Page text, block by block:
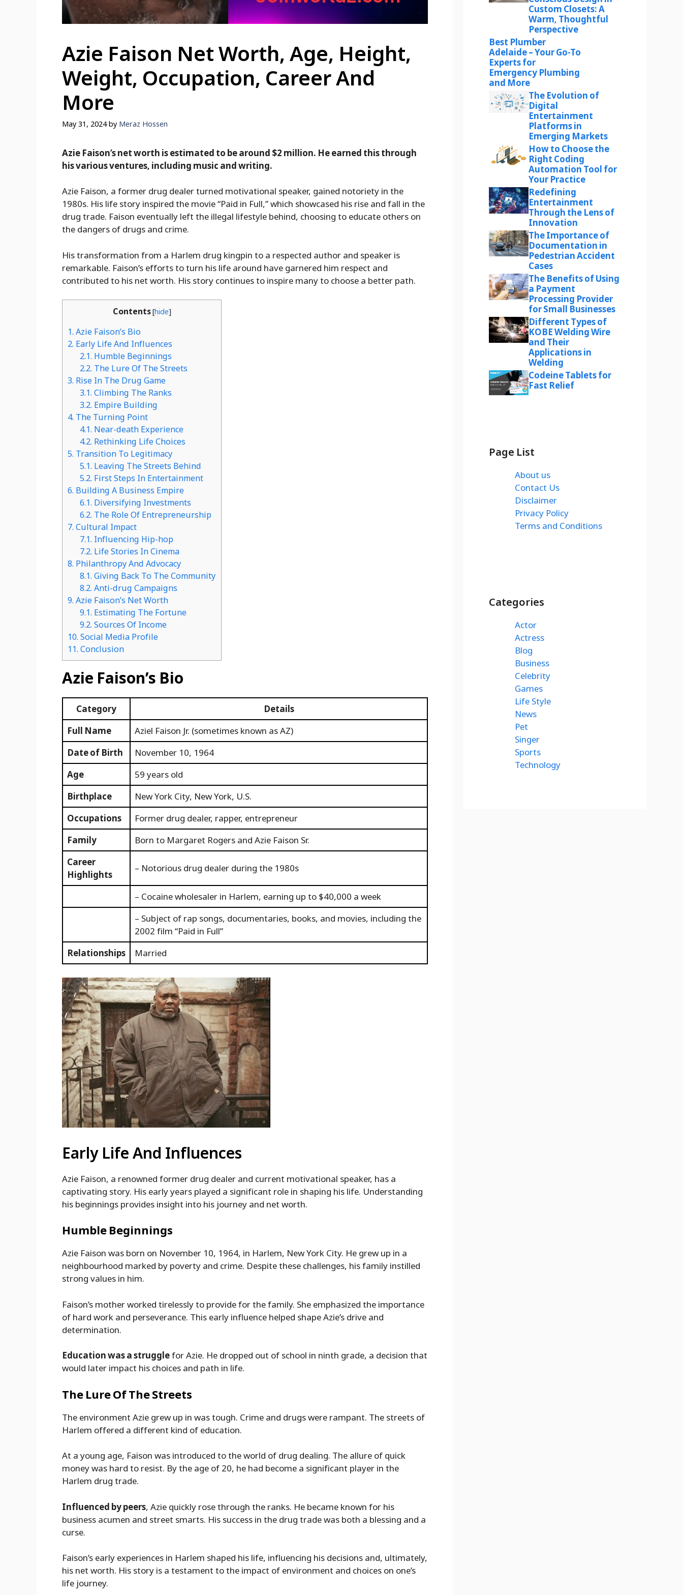
Azie Faison Net Worth, Age, Height,
Weight, Occupation, Career And
More
May 31, 2024 by Meraz Hossen
Azie Faison’s net worth is estimated to be around $2 million. He earned this through
his various ventures, including music and writing.
Azie Faison, a former drug dealer turned motivational speaker, gained notoriety in the
1980s. His life story inspired the movie “Paid in Full,” which showcased his rise and fall in the
drug trade. Faison eventually left the illegal lifestyle behind, choosing to educate others on
the dangers of drugs and crime.
His transformation from a Harlem drug kingpin to a respected author and speaker is
remarkable. Faison’s efforts to turn his life around have garnered him respect and
contributed to his net worth. His story continues to inspire many to choose a better path.
Contents[hide]
1. Azie Faison’s Bio
2. Early Life And Influences
2.1. Humble Beginnings
2.2. The Lure Of The Streets
3. Rise In The Drug Game
3.1. Climbing The Ranks
3.2. Empire Building
4. The Turning Point
4.1. Near-death Experience
4.2. Rethinking Life Choices
5. Transition To Legitimacy
5.1. Leaving The Streets Behind
5.2. First Steps In Entertainment
6. Building A Business Empire
6.1. Diversifying Investments
6.2. The Role Of Entrepreneurship
7. Cultural Impact
7.1. Influencing Hip-hop
7.2. Life Stories In Cinema
8. Philanthropy And Advocacy
8.1. Giving Back To The Community
8.2. Anti-drug Campaigns
9. Azie Faison’s Net Worth
9.1. Estimating The Fortune
9.2. Sources Of Income
10. Social Media Profile
11. Conclusion
Azie Faison’s Bio
Category
Details
Full Name
Aziel Faison Jr. (sometimes known as AZ)
Date of Birth
November 10, 1964
Age
59 years old
Birthplace
New York City, New York, U.S.
Occupations
Former drug dealer, rapper, entrepreneur
Family
Born to Margaret Rogers and Azie Faison Sr.
Career
Highlights
– Notorious drug dealer during the 1980s
– Cocaine wholesaler in Harlem, earning up to $40,000 a week
– Subject of rap songs, documentaries, books, and movies, including the
2002 film “Paid in Full”
Relationships
Married
Early Life And Influences
Azie Faison, a renowned former drug dealer and current motivational speaker, has a
captivating story. His early years played a significant role in shaping his life. Understanding
his beginnings provides insight into his journey and net worth.
Humble Beginnings
Azie Faison was born on November 10, 1964, in Harlem, New York City. He grew up in a
neighbourhood marked by poverty and crime. Despite these challenges, his family instilled
strong values in him.
Faison’s mother worked tirelessly to provide for the family. She emphasized the importance
of hard work and perseverance. This early influence helped shape Azie’s drive and
determination.
Education was a strugglefor Azie. He dropped out of school in ninth grade, a decision that
would later impact his choices and path in life.
The Lure Of The Streets
The environment Azie grew up in was tough. Crime and drugs were rampant. The streets of
Harlem offered a different kind of education.
At a young age, Faison was introduced to the world of drug dealing. The allure of quick
money was hard to resist. By the age of 20, he had become a significant player in the
Harlem drug trade.
Influenced by peers, Azie quickly rose through the ranks. He became known for his
business acumen and street smarts. His success in the drug trade was both a blessing and a
curse.
Faison’s early experiences in Harlem shaped his life, influencing his decisions and, ultimately,
his net worth. His story is a testament to the impact of environment and choices on one’s
life journey.
Custom Closets: A
Warm, Thoughtful
Perspective
Best Plumber
Adelaide – Your Go-To
Experts for
Emergency Plumbing
and More
The Evolution of
Digital
Entertainment
Platforms in
Emerging Markets
How to Choose the
Right Coding
Automation Tool for
Your Practice
Redefining
Entertainment
Through the Lens of
Innovation
The Importance of
Documentation in
Pedestrian Accident
Cases
The Benefits of Using
a Payment
Processing Provider
for Small Businesses
Different Types of
KOBE Welding Wire
and Their
Applications in
Welding
Codeine Tablets for
Fast Relief
Page List
About us
Contact Us
Disclaimer
Privacy Policy
Terms and Conditions
Categories
Actor
Actress
Blog
Business
Celebrity
Games
Life Style
News
Pet
Singer
Sports
Technology